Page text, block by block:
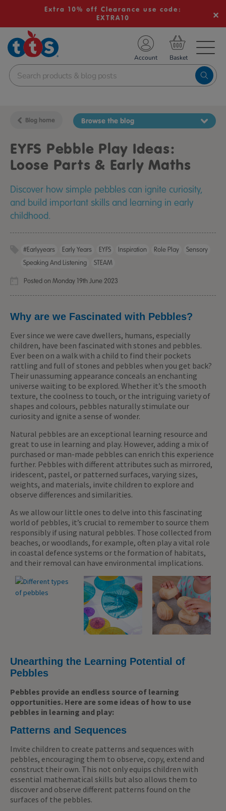
Extra 10% off Clearance use code:
EXTRA10
School Resources
Shop
Account
Blog home Browse the blog
EYFS Pebble Play Ideas:
Loose Parts & Early Maths
Discover how simple pebbles can ignite curiosity,
and build important skills and learning in early
childhood.
#earlyyears Early Years EYFS Inspiration Role Play
Sensory
Speaking And Listening
STEAM
Posted on Monday 19th June 2023
Why are we Fascinated with Pebbles?
Ever since we were cave dwellers, humans, especially
children, have been fascinated with stones and pebbles.
Ever been on a walk with a child to find their pockets
rattling and full of stones and pebbles when you get back?
Their unassuming appearance conceals an enchanting
universe waiting to be explored. Whether it’s the smooth
texture, the coolness to touch, or the intriguing variety of
shapes and colours, pebbles naturally stimulate our
curiosity and ignite a sense of wonder.
Natural pebbles are an exceptional learning resource and
great to use in learning and play. However, adding a mix of
purchased or man-made pebbles can enrich this experience
further. Pebbles with different attributes such as mirrored,
iridescent, pastel, or patterned surfaces, varying sizes,
weights, and materials, invite children to explore and
observe differences and similarities.
As we allow our little ones to delve into this fascinating
world of pebbles, it’s crucial to remember to source them
responsibly if using natural pebbles. Those collected from
beaches, or woodlands, for example, often play a vital role
in coastal defence systems or the formation of habitats,
and their removal can have environmental implications.
Unearthing the Learning Potential of
Pebbles
Pebbles provide an endless source of learning
opportunities. Here are some ideas of how to use
pebbles in learning and play:
Patterns and Sequences
Invite children to create patterns and sequences with
pebbles, encouraging them to observe, copy, extend and
construct their own. This not only equips children with
essential mathematical skills but also allows them to
discover and observe different patterns found on the
surfaces of the pebbles.